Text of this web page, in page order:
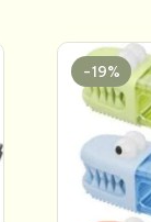
-19%